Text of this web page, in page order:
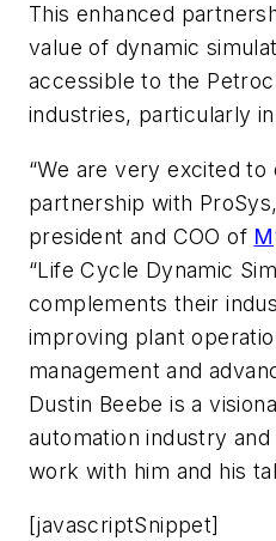
This enhanced
value of dynamic
accessible to the
industries, particularly
“We are very excited to
partnership with
president and COO of
“Life Cycle Dynamic
complements their
improving plant
management and
Dustin Beebe is a
automation industry
work with him and his
[javascriptSnippet]